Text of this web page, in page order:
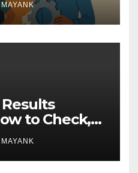
MAYANK
Results
to Check,
MAYANK